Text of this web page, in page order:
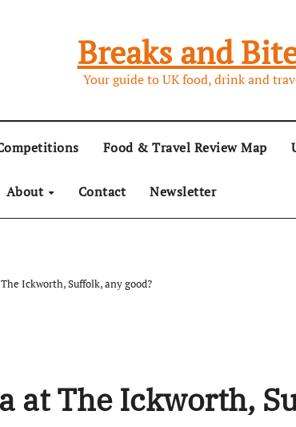
Breaks and
Your guide to UK food, drink and
Food & Travel Review Map
About Contact Newsletter
Ickworth, Suffolk, any good?
at The Ickworth,